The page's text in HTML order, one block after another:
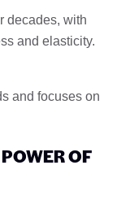
decades, with
and elasticity.
and focuses on
OF